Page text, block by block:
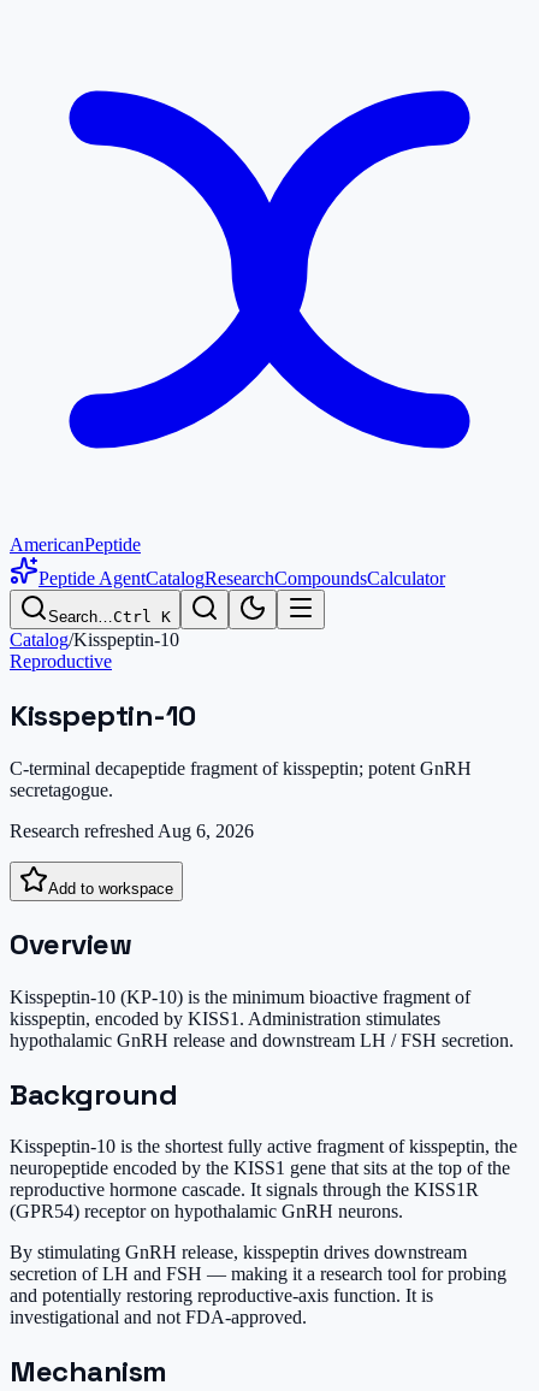
AmericanPeptide
Peptide AgentCatalogResearchCompoundsCalculator
Search…Ctrl K
Catalog/Kisspeptin-10
Reproductive
Kisspeptin-10
C-terminal decapeptide fragment of kisspeptin; potent GnRH
secretagogue.
Research refreshed Aug 6, 2026
Add to workspace
Overview
Kisspeptin-10 (KP-10) is the minimum bioactive fragment of
kisspeptin, encoded by KISS1. Administration stimulates
hypothalamic GnRH release and downstream LH / FSH secretion.
Background
Kisspeptin-10 is the shortest fully active fragment of kisspeptin, the
neuropeptide encoded by the KISS1 gene that sits at the top of the
reproductive hormone cascade. It signals through the KISS1R
(GPR54) receptor on hypothalamic GnRH neurons.
By stimulating GnRH release, kisspeptin drives downstream
secretion of LH and FSH — making it a research tool for probing
and potentially restoring reproductive-axis function. It is
investigational and not FDA-approved.
Mechanism